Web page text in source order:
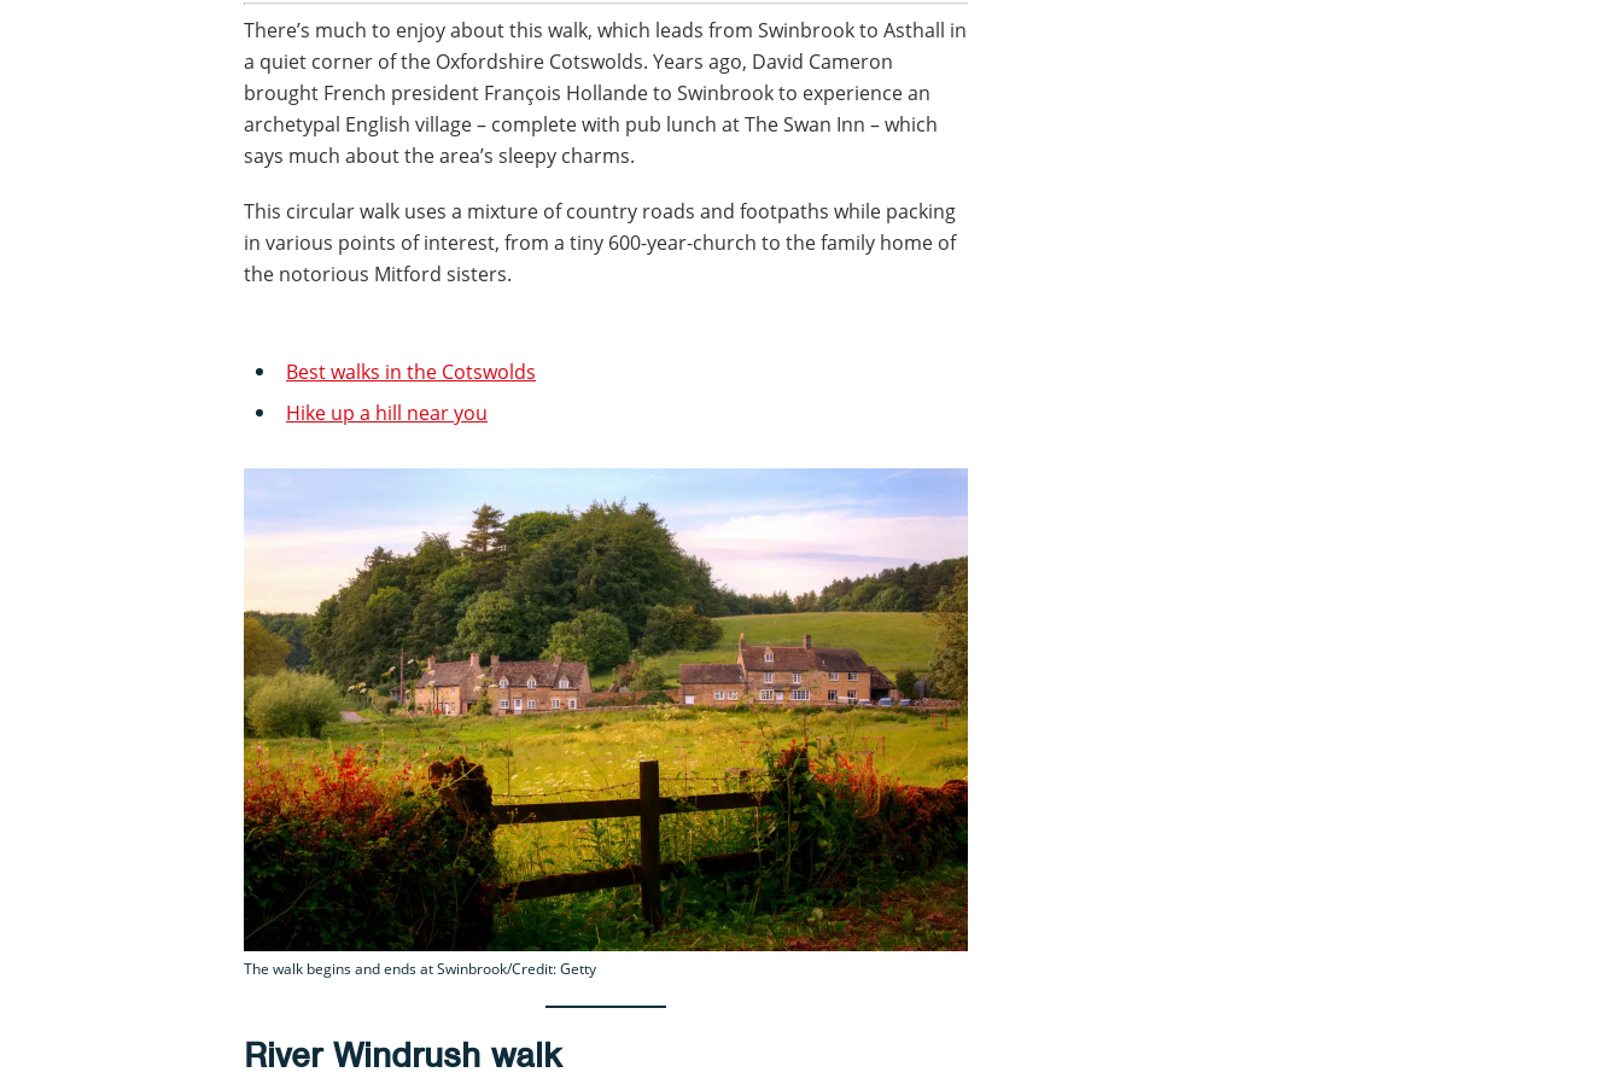
There’s much to enjoy about this walk, which leads from Swinbrook to Asthall in
a quiet corner of the Oxfordshire Cotswolds. Years ago, David Cameron
brought French president François Hollande to Swinbrook to experience an
archetypal English village – complete with pub lunch at The Swan Inn – which
says much about the area’s sleepy charms.
This circular walk uses a mixture of country roads and footpaths while packing
in various points of interest, from a tiny 600-year-church to the family home of
the notorious Mitford sisters.
Best walks in the Cotswolds
Hike up a hill near you
The walk begins and ends at Swinbrook/Credit: Getty
River Windrush walk